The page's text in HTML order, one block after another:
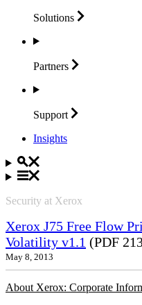
Solutions
Partners
Support
Insights
Security at Xerox
Xerox J75 Free Flow
Volatility v1.1 (PDF
May 8, 2013
About Xerox: Corporate